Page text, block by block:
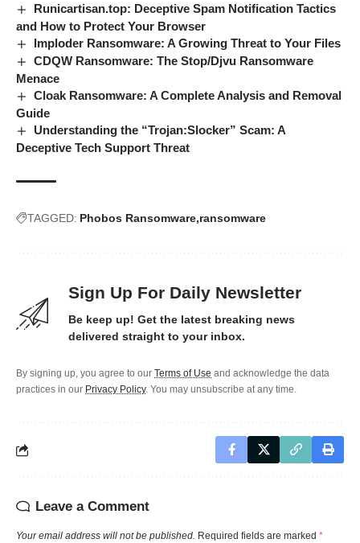
Runicartisan.top: Deceptive Spam Notification Tactics
and How to Protect Your Browser
Imploder Ransomware: A Growing Threat to Your Files
CDQW Ransomware: The Stop/Djvu Ransomware
Menace
Cloak Ransomware: A Complete Analysis and Removal
Guide
Understanding the “Trojan:Slocker” Scam: A
Deceptive Tech Support Threat
TAGGED: Phobos Ransomware ransomware
Sign Up For Daily Newsletter
Be keep up! Get the latest breaking news
delivered straight to your inbox.
By signing up, you agree to our Terms of Use and acknowledge the data
practices in our Privacy Policy. You may unsubscribe at any time.
Leave a Comment
Your email address will not be published. Required fields are marked *